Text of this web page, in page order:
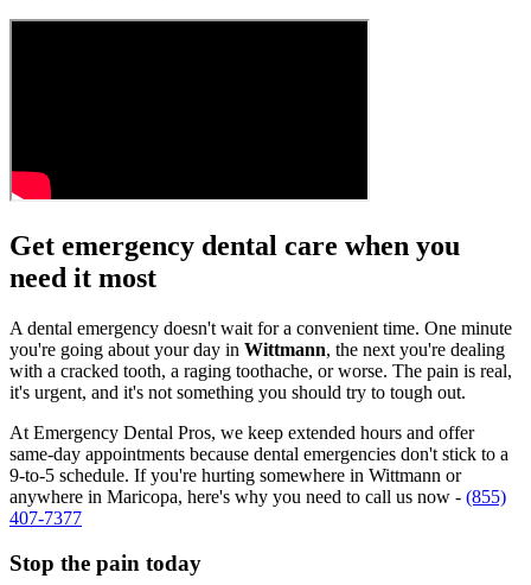
Get emergency dental care when you
need it most
A dental emergency doesn't wait for a convenient time. One minute
you're going about your day in Wittmann, the next you're dealing
with a cracked tooth, a raging toothache, or worse. The pain is real,
it's urgent, and it's not something you should try to tough out.
At Emergency Dental Pros, we keep extended hours and offer
same-day appointments because dental emergencies don't stick to a
9-to-5 schedule. If you're hurting somewhere in Wittmann or
anywhere in Maricopa, here's why you need to call us now - (855)
407-7377
Stop the pain today